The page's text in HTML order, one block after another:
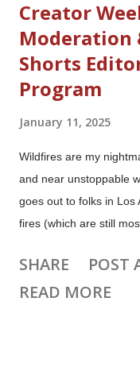
Creator
Moderation
Shorts
Program
January 11, 2025
Wildfires are my
and near unstoppable
goes out to folks in Los
fires (which are still
areas, for likes or
Super Scooper planes
week the big creator
SHARE
POST
READ MORE